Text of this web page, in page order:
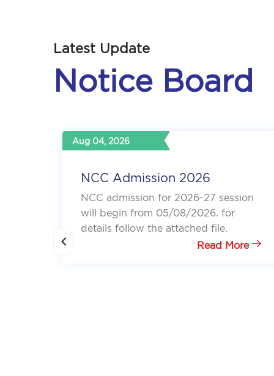
Latest Update
Notice Board
Standalone Admission Notice,
2025
Oct 12, 2025
Please follow the attachment for more
details
Read More